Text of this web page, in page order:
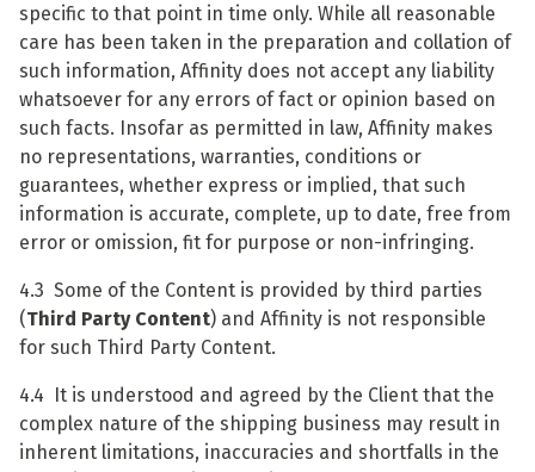
specific to that point in time only. While all reasonable
care has been taken in the preparation and collation of
such information, Affinity does not accept any liability
whatsoever for any errors of fact or opinion based on
such facts. Insofar as permitted in law, Affinity makes
no representations, warranties, conditions or
guarantees, whether express or implied, that such
information is accurate, complete, up to date, free from
error or omission, fit for purpose or non-infringing.
4.3 Some of the Content is provided by third parties
(Third Party Content) and Affinity is not responsible
for such Third Party Content.
4.4 It is understood and agreed by the Client that the
complex nature of the shipping business may result in
inherent limitations, inaccuracies and shortfalls in the